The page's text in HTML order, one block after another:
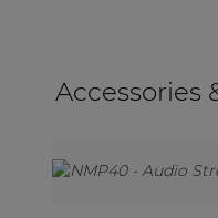
Accessories